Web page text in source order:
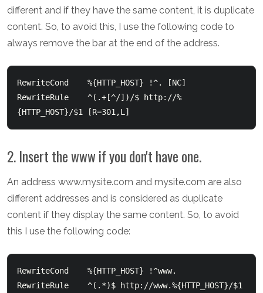
different and if they have the same content, it is duplicate
content. So, to avoid this, I use the following code to
always remove the bar at the end of the address.
RewriteCond    %{HTTP_HOST} !^. [NC]
RewriteRule    ^(.+[^/])/$ http://%
2. Insert the www if you don't have one.
An address www.mysite.com and mysite.com are also
different addresses and is considered as duplicate
content if they display the same content. So, to avoid
this I use the following code:
RewriteCond    %{HTTP_HOST} !^www.
RewriteRule    ^(.*)$ http://www.%{HTTP_HOST}/$1